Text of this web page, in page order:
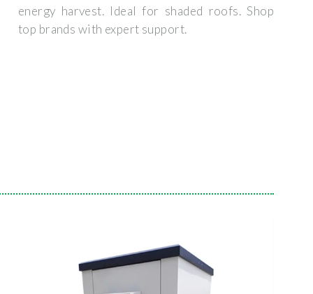
energy harvest. Ideal for shaded roofs. Shop
top brands with expert support.